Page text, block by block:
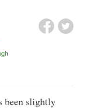
been slightly